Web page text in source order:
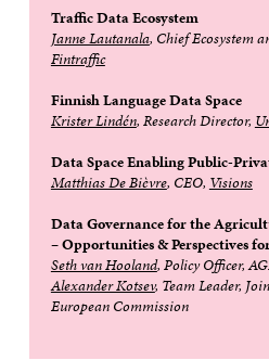
Traffic Data Ecosystem
Janne Lautanala, Chief Ecosystem
Fintraffic
Finnish Language Data Space
Krister Lindén, Research Director,
Data Space Enabling Public-
Matthias De Bièvre, CEO, Visions
Data Governance for the
– Opportunities & Perspectives
Seth van Hooland, Policy Officer,
Alexander Kotsev, Team Leader,
European Commission